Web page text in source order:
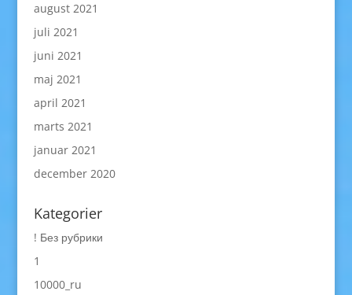
august 2021
juli 2021
juni 2021
maj 2021
april 2021
marts 2021
januar 2021
december 2020
Kategorier
! Без рубрики
1
10000_ru